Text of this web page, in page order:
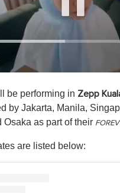
be performing in Zepp
by Jakarta, Manila,
Osaka as part of their
are listed below: